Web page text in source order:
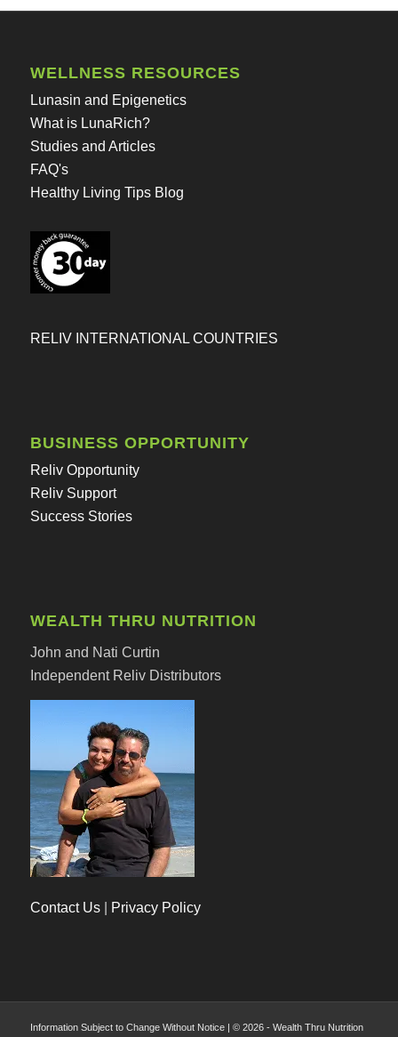
WELLNESS RESOURCES
Lunasin and Epigenetics
What is LunaRich?
Studies and Articles
FAQ's
Healthy Living Tips Blog
RELIV INTERNATIONAL COUNTRIES
BUSINESS OPPORTUNITY
Reliv Opportunity
Reliv Support
Success Stories
WEALTH THRU NUTRITION
John and Nati Curtin
Independent Reliv Distributors
Contact Us| Privacy Policy
Information Subject to Change Without Notice | © 2026 - Wealth Thru Nutrition